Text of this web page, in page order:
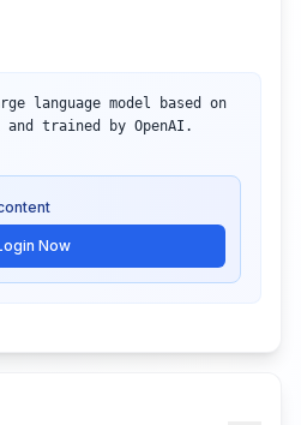
language model based on
and trained by OpenAI.
Now